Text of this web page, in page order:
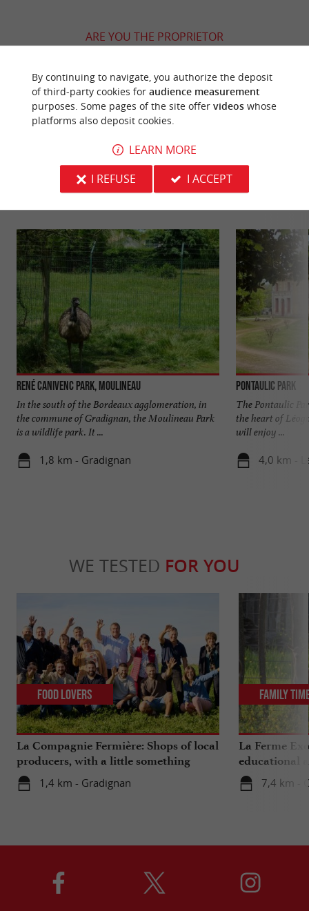
ARE YOU THE PROPRIETOR
ACCORDING TO YOUR WISHES...
YOU WILL LIKEALSO
Discover Information Accommodation
René Canivenc Park, Moulineau
In the south of the Bordeaux agglomeration, in
the commune of Gradignan, the Moulineau Park
is a wildlife park. It ...
1,8 km - Gradignan
Pontaulic Park
The Pontaulic
the heart of
will enjoy ...
4,0 km -
WE TESTED FOR YOU
La Compagnie Fermière: Shops of local
producers, with a little something
extra ...
1,4 km - Gradignan
Food Lovers
La Ferme
educational
Bordeaux
7,4 km -
Family
By continuing to navigate, you authorize the deposit
of third-party cookies for audience measurement
purposes. Some pages of the site offer videoswhose
platforms also deposit cookies.
LEARN MORE
I REFUSE
I ACCEPT